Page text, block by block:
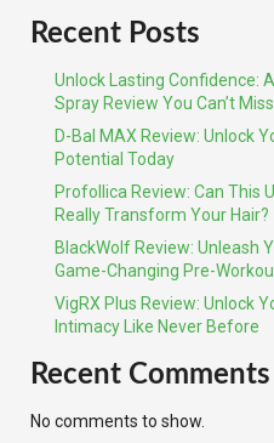
Recent Posts
Unlock Lasting Confidence:
Spray Review You Can’t Miss
D-Bal MAX Review: Unlock
Potential Today
Profollica Review: Can This
Really Transform Your Hair?
BlackWolf Review: Unleash
Game-Changing Pre-
VigRX Plus Review: Unlock
Intimacy Like Never Before
Recent Comments
No comments to show.